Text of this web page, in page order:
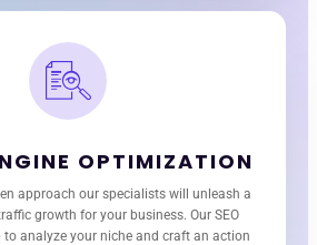
OPTIMIZATION
approach our specialists will unleash a
growth for your business. Our SEO
analyze your niche and craft an action